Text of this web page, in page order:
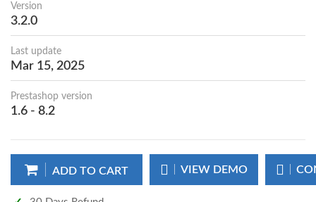
Version
3.2.0
Last update
Mar 15, 2025
Prestashop version
1.6 - 8.2
ADD TO CART VIEW DEMO